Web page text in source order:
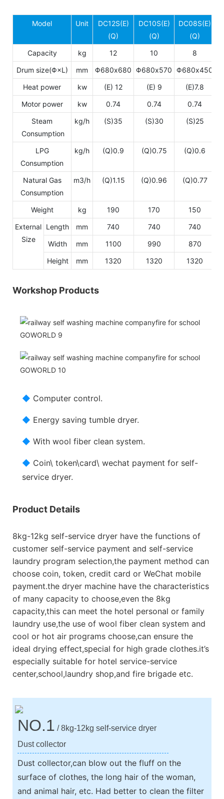
Model Unit
DC12S(E)
(Q)
DC10S(E)
(Q)
DC08S(E)
(Q)
Capacity
kg 12 10
8
Drum size(Φ×L)
mm Φ680x680 Φ680x570 Φ680x450
Heat power
kw (E) 12 (E) 9
(E)7.8
Motor power
kw 0.74 0.74
0.74
Steam
Consumption
kg/h (S)35 (S)30 (S)25
LPG
Consumption
kg/h (Q)0.9 (Q)0.75 (Q)0.6
Natural Gas
Consumption
m3/h (Q)1.15 (Q)0.96 (Q)0.77
Weight kg 190 170
150
External
Size
Length mm 740 740
740
Width
mm 1100 990
870
Height
mm 1320 1320 1320
Workshop Products
◆ Computer control.
◆ Energy saving tumble dryer.
◆ With wool fiber clean system.
◆ Coin\ token\card\ wechat payment for self-
service dryer.
Product Details
8kg-12kg self-service dryer have the functions of
customer self-service payment and self-service
laundry program selection,the payment method can
choose coin, token, credit card or WeChat mobile
payment.the dryer machine have the characteristics
of many capacity to choose,even the 8kg
capacity,this can meet the hotel personal or family
laundry use,the use of wool fiber clean system and
cool or hot air programs choose,can ensure the
ideal drying effect,special for high grade clothes.it’s
especially suitable for hotel service-service
center,school,laundry shop,and fire brigade etc.
NO.1 / 8kg-12kg self-service dryer
Dust collector
Dust collector,can blow out the fluff on the
surface of clothes, the long hair of the woman,
and animal hair, etc. Had better to clean the filter